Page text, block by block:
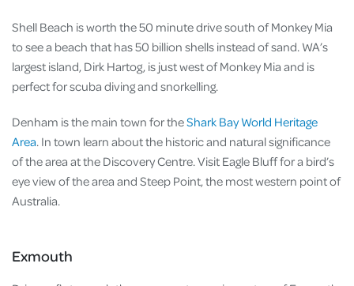
Shell Beach is worth the 50 minute drive south of Monkey Mia
to see a beach that has 50 billion shells instead of sand. WA’s
largest island, Dirk Hartog, is just west of Monkey Mia and is
perfect for scuba diving and snorkelling.
Denham is the main town for theShark Bay World Heritage
Area. In town learn about the historic and natural significance
of the area at the Discovery Centre. Visit Eagle Bluff for a bird’s
eye view of the area and Steep Point, the most western point of
Australia.
Exmouth